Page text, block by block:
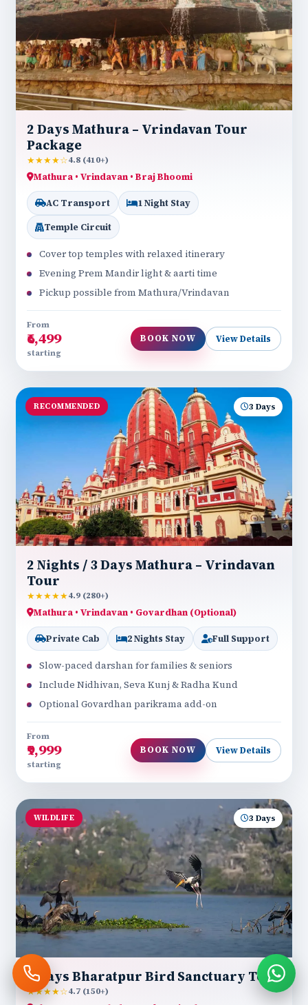
2 Days Mathura – Vrindavan Tour
Package
★★★★☆4.8 (410+)
Mathura • Vrindavan • Braj Bhoomi
AC Transport 1 Night Stay
Temple Circuit
Cover top temples with relaxed itinerary
Evening Prem Mandir light & aarti time
Pickup possible from Mathura/Vrindavan
From
₹6,499
starting
BOOK NOW View Details
RECOMMENDED 3 Days
2 Nights / 3 Days Mathura – Vrindavan
Tour
★★★★★4.9 (280+)
Mathura • Vrindavan • Govardhan (Optional)
Private Cab 2 Nights Stay Full Support
Slow-paced darshan for families & seniors
Include Nidhivan, Seva Kunj & Radha Kund
Optional Govardhan parikrama add-on
From
₹9,999
starting
BOOK NOW View Details
WILDLIFE 3 Days
3 Days Bharatpur Bird Sanctuary Tour
★★★★☆4.7 (150+)